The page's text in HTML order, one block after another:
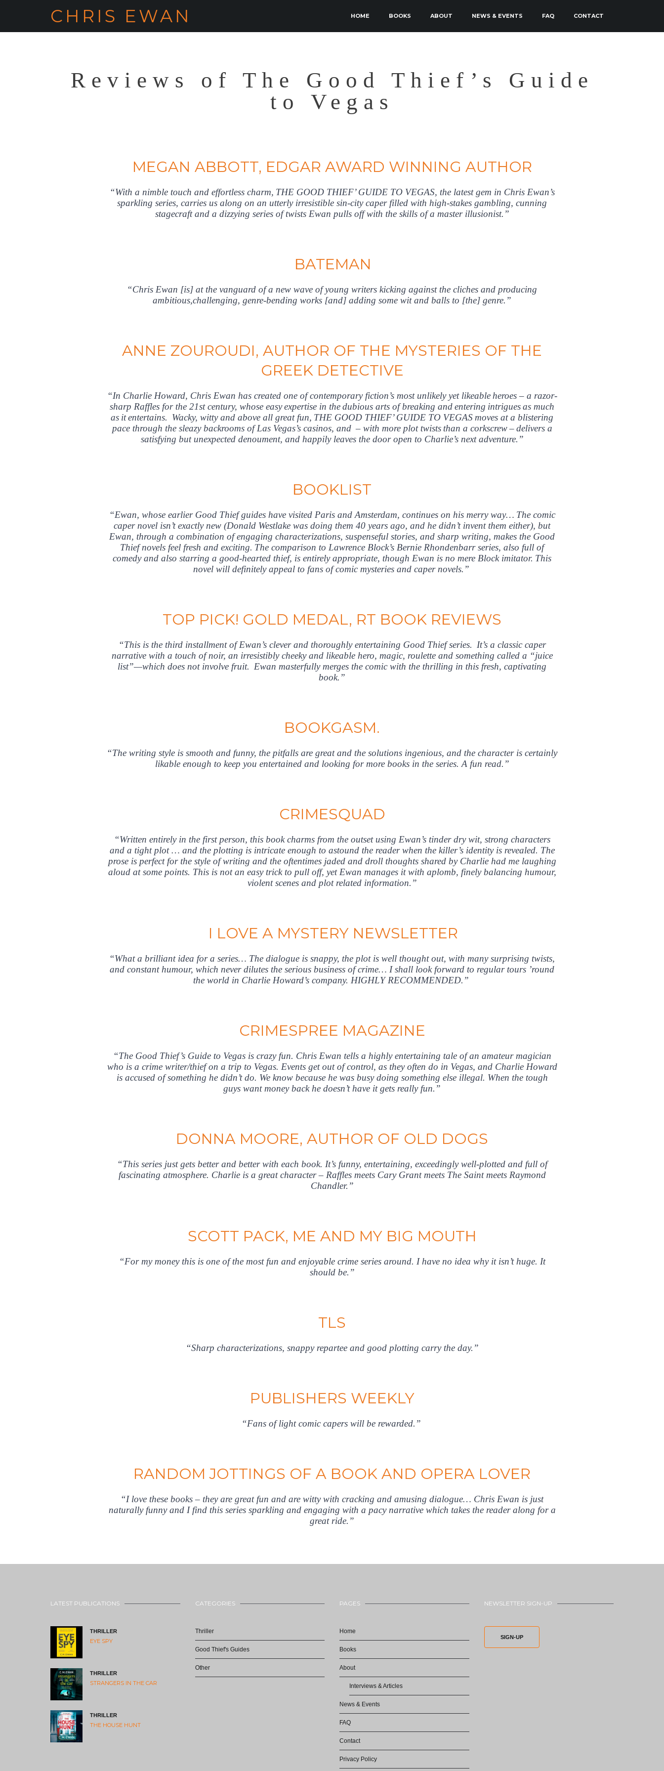
CHRIS EWAN MAIN MENU
HOME BOOKS ABOUT NEWS & EVENTS FAQ CONTACT
Reviews of The Good Thief’s Guide
to Vegas
MEGAN ABBOTT, EDGAR AWARD WINNING AUTHOR
“With a nimble touch and effortless charm, THE GOOD THIEF’ GUIDE TO VEGAS, the latest gem in Chris Ewan’s
sparkling series, carries us along on an utterly irresistible sin-city caper filled with high-stakes gambling, cunning
stagecraft and a dizzying series of twists Ewan pulls off with the skills of a master illusionist.”
BATEMAN
“Chris Ewan [is] at the vanguard of a new wave of young writers kicking against the cliches and producing
ambitious,challenging, genre-bending works [and] adding some wit and balls to [the] genre.”
ANNE ZOUROUDI, AUTHOR OF THE MYSTERIES OF THE
GREEK DETECTIVE
“In Charlie Howard, Chris Ewan has created one of contemporary fiction’s most unlikely yet likeable heroes – a razor-
sharp Raffles for the 21st century, whose easy expertise in the dubious arts of breaking and entering intrigues as much
as it entertains. Wacky, witty and above all great fun, THE GOOD THIEF’ GUIDE TO VEGAS moves at a blistering
pace through the sleazy backrooms of Las Vegas’s casinos, and – with more plot twists than a corkscrew – delivers a
satisfying but unexpected denoument, and happily leaves the door open to Charlie’s next adventure.”
BOOKLIST
“Ewan, whose earlier Good Thief guides have visited Paris and Amsterdam, continues on his merry way… The comic
caper novel isn’t exactly new (Donald Westlake was doing them 40 years ago, and he didn’t invent them either), but
Ewan, through a combination of engaging characterizations, suspenseful stories, and sharp writing, makes the Good
Thief novels feel fresh and exciting. The comparison to Lawrence Block’s Bernie Rhondenbarr series, also full of
comedy and also starring a good-hearted thief, is entirely appropriate, though Ewan is no mere Block imitator. This
novel will definitely appeal to fans of comic mysteries and caper novels.”
TOP PICK! GOLD MEDAL, RT BOOK REVIEWS
“This is the third installment of Ewan’s clever and thoroughly entertaining Good Thief series. It’s a classic caper
narrative with a touch of noir, an irresistibly cheeky and likeable hero, magic, roulette and something called a “juice
list”—which does not involve fruit. Ewan masterfully merges the comic with the thrilling in this fresh, captivating
book.”
BOOKGASM.
“The writing style is smooth and funny, the pitfalls are great and the solutions ingenious, and the character is certainly
likable enough to keep you entertained and looking for more books in the series. A fun read.”
CRIMESQUAD
“Written entirely in the first person, this book charms from the outset using Ewan’s tinder dry wit, strong characters
and a tight plot … and the plotting is intricate enough to astound the reader when the killer’s identity is revealed. The
prose is perfect for the style of writing and the oftentimes jaded and droll thoughts shared by Charlie had me laughing
aloud at some points. This is not an easy trick to pull off, yet Ewan manages it with aplomb, finely balancing humour,
violent scenes and plot related information.”
I LOVE A MYSTERY NEWSLETTER
“What a brilliant idea for a series… The dialogue is snappy, the plot is well thought out, with many surprising twists,
and constant humour, which never dilutes the serious business of crime… I shall look forward to regular tours ’round
the world in Charlie Howard’s company. HIGHLY RECOMMENDED.”
CRIMESPREE MAGAZINE
“The Good Thief’s Guide to Vegas is crazy fun. Chris Ewan tells a highly entertaining tale of an amateur magician
who is a crime writer/thief on a trip to Vegas. Events get out of control, as they often do in Vegas, and Charlie Howard
is accused of something he didn’t do. We know because he was busy doing something else illegal. When the tough
guys want money back he doesn’t have it gets really fun.”
DONNA MOORE, AUTHOR OF OLD DOGS
“This series just gets better and better with each book. It’s funny, entertaining, exceedingly well-plotted and full of
fascinating atmosphere. Charlie is a great character – Raffles meets Cary Grant meets The Saint meets Raymond
Chandler.”
SCOTT PACK, ME AND MY BIG MOUTH
“For my money this is one of the most fun and enjoyable crime series around. I have no idea why it isn’t huge. It
should be.”
TLS
“Sharp characterizations, snappy repartee and good plotting carry the day.”
PUBLISHERS WEEKLY
“Fans of light comic capers will be rewarded.”
RANDOM JOTTINGS OF A BOOK AND OPERA LOVER
“I love these books – they are great fun and are witty with cracking and amusing dialogue… Chris Ewan is just
naturally funny and I find this series sparkling and engaging with a pacy narrative which takes the reader along for a
great ride.”
LATEST PUBLICATIONS
THRILLER
EYE SPY
THRILLER
STRANGERS IN THE CAR
THRILLER
THE HOUSE HUNT
CATEGORIES
Thriller
Good Thief's Guides
Other
PAGES
Home
Books
About
Interviews & Articles
News & Events
FAQ
Contact
Privacy Policy
NEWSLETTER SIGN-UP
SIGN-UP